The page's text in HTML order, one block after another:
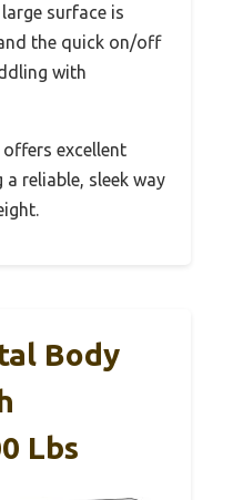
surface is
the quick on/off
with
excellent
reliable, sleek way
Body
Lbs